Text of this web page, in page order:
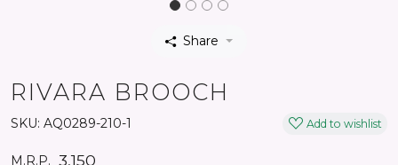
Share
RIVARA BROOCH
SKU: AQ0289-210-1 Add to wishlist
M.R.P. ₹ 3,150